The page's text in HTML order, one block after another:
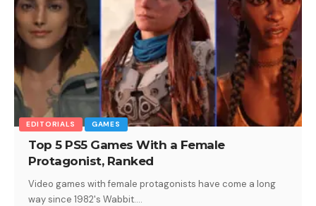
EDITORIALS GAMES
Top 5 PS5 Games With a Female
Protagonist, Ranked
Video games with female protagonists have come a long
way since 1982's Wabbit.…